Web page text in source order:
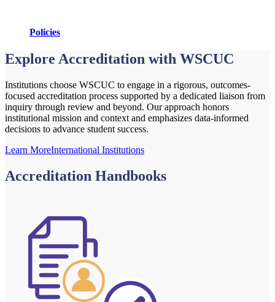
Policies
Explore Accreditation with WSCUC
Institutions choose WSCUC to engage in a rigorous, outcomes-
focused accreditation process supported by a dedicated liaison from
inquiry through review and beyond. Our approach honors
institutional mission and context and emphasizes data-informed
decisions to advance student success.
Learn MoreInternational Institutions
Accreditation Handbooks